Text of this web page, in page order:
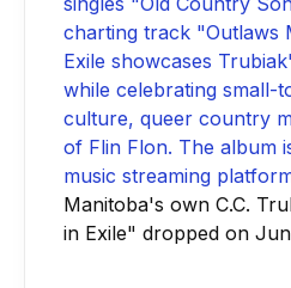
Manitoba's own C.C.
in Exile" dropped on